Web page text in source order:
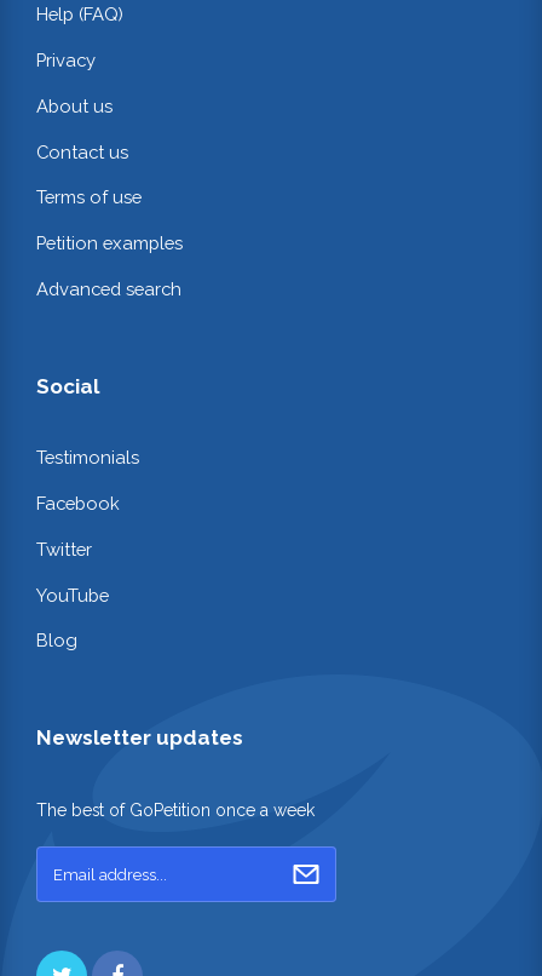
Help (FAQ)
Privacy
About us
Contact us
Terms of use
Petition examples
Advanced search
Social
Testimonials
Facebook
Twitter
YouTube
Blog
Newsletter updates
The best of GoPetition once a week